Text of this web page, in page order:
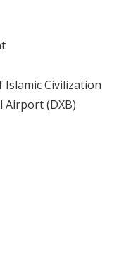
offering, bringing
your doorstep.
Residences is
healthy
residents
being and
design and
views to the
of the residences
experience.
Civilization
(DXB)